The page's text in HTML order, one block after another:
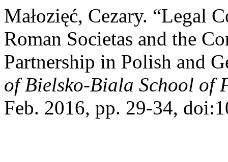
Małozięć, Cezary. “Legal
Roman Societas and the
Partnership in Polish and
of Bielsko-Biala School of
Feb. 2016, pp. 29-34,